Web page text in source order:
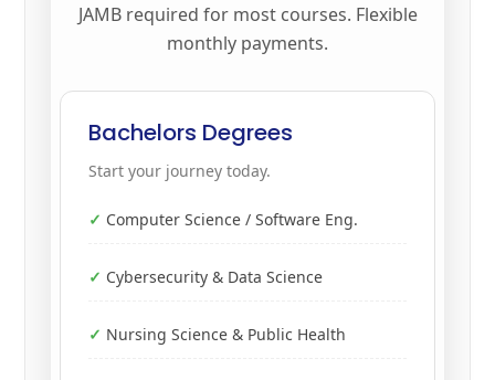
JAMB required for most courses. Flexible
monthly payments.
Bachelors Degrees
Start your journey today.
Computer Science / Software Eng.
Cybersecurity & Data Science
Nursing Science & Public Health